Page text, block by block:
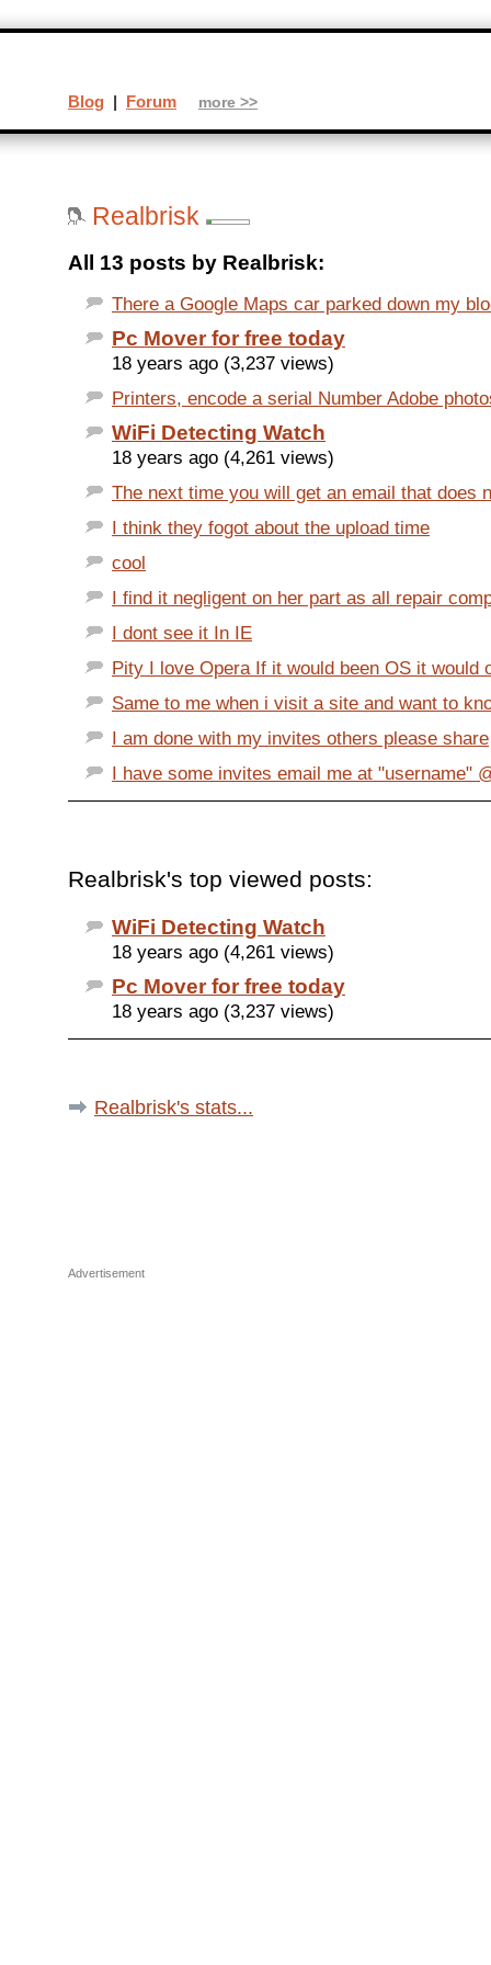
Realbrisk
All 13 posts by Realbrisk:
There a Google Maps car parked down my
Pc Mover for free today
18 years ago (3,237 views)
Printers, encode a serial Number Adobe
WiFi Detecting Watch
18 years ago (4,261 views)
The next time you will get an email that does
I think they fogot about the upload time
cool
I find it negligent on her part as all repair
I dont see it In IE
Pity I love Opera If it would been OS it would
Same to me when i visit a site and want to
I am done with my invites others please share
I have some invites email me at "username"
Realbrisk's top viewed posts:
WiFi Detecting Watch
18 years ago (4,261 views)
Pc Mover for free today
18 years ago (3,237 views)
Realbrisk's stats...
Advertisement
Blog | Forum more >>